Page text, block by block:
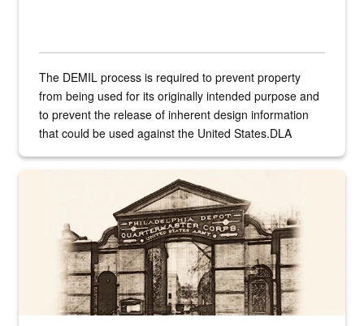
The DEMIL process is required to prevent property
from being used for its originally intended purpose and
to prevent the release of inherent design information
that could be used against the United States.DLA
A sepia image of a gate at Philadelphia Quartermaster Depot